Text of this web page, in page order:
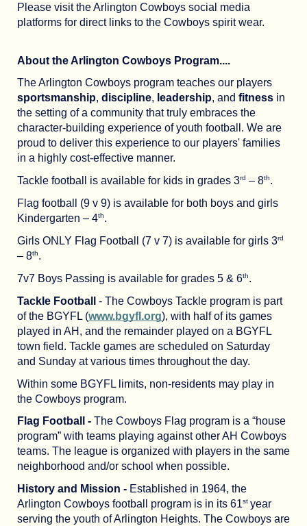
Please visit the Arlington Cowboys social media
platforms for direct links to the Cowboys spirit wear.
About the Arlington Cowboys Program....
The Arlington Cowboys program teaches our players
sportsmanship, discipline, leadership, and fitness in
the setting of a community that truly embraces the
character-building experience of youth football. We are
proud to deliver this experience to our players' families
in a highly cost-effective manner.
Tackle football is available for kids in grades 3rd – 8th.
Flag football (9 v 9) is available for both boys and girls
Kindergarten – 4th.
Girls ONLY Flag Football (7 v 7) is available for girls 3rd
– 8th.
7v7 Boys Passing is available for grades 5 & 6th.
Tackle Football - The Cowboys Tackle program is part
of the BGYFL (www.bgyfl.org), with half of its games
played in AH, and the remainder played on a BGYFL
town field. Tackle games are scheduled on Saturday
and Sunday at various times throughout the day.
Within some BGYFL limits, non-residents may play in
the Cowboys program.
Flag Football - The Cowboys Flag program is a “house
program” with teams playing against other AH Cowboys
teams. The league is organized with players in the same
neighborhood and/or school when possible.
History and Mission - Established in 1964, the
Arlington Cowboys football program is in its 61st year
serving the youth of Arlington Heights. The Cowboys are